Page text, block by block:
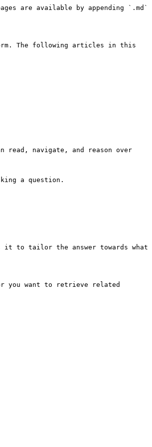
are available by appending `.md`
The following articles in this
read, navigate, and reason over
a question.
it to tailor the answer towards what
you want to retrieve related